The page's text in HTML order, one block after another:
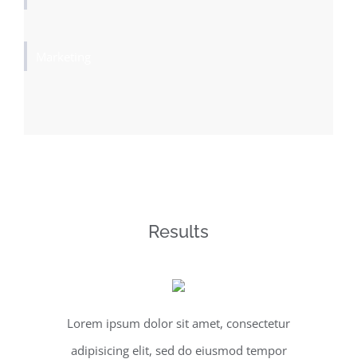
Results
Lorem ipsum dolor sit amet, consectetur
adipisicing elit, sed do eiusmod tempor